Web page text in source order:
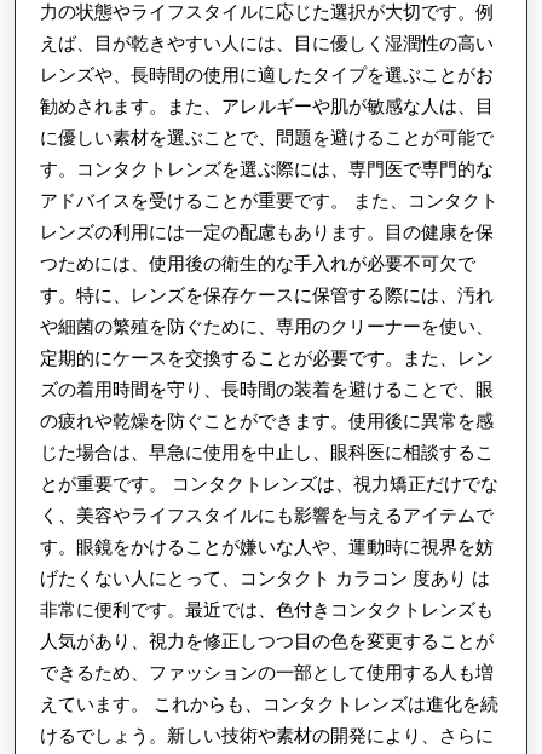
力の状態やライフスタイルに応じた選択が大切です。例
えば、目が乾きやすい人には、目に優しく湿潤性の高い
レンズや、長時間の使用に適したタイプを選ぶことがお
勧めされます。また、アレルギーや肌が敏感な人は、目
に優しい素材を選ぶことで、問題を避けることが可能で
す。コンタクトレンズを選ぶ際には、専門医で専門的な
アドバイスを受けることが重要です。 また、コンタクト
レンズの利用には一定の配慮もあります。目の健康を保
つためには、使用後の衛生的な手入れが必要不可欠で
す。特に、レンズを保存ケースに保管する際には、汚れ
や細菌の繁殖を防ぐために、専用のクリーナーを使い、
定期的にケースを交換することが必要です。また、レン
ズの着用時間を守り、長時間の装着を避けることで、眼
の疲れや乾燥を防ぐことができます。使用後に異常を感
じた場合は、早急に使用を中止し、眼科医に相談するこ
とが重要です。 コンタクトレンズは、視力矯正だけでな
く、美容やライフスタイルにも影響を与えるアイテムで
す。眼鏡をかけることが嫌いな人や、運動時に視界を妨
げたくない人にとって、コンタクト カラコン 度あり は
非常に便利です。最近では、色付きコンタクトレンズも
人気があり、視力を修正しつつ目の色を変更することが
できるため、ファッションの一部として使用する人も増
えています。 これからも、コンタクトレンズは進化を続
けるでしょう。新しい技術や素材の開発により、さらに